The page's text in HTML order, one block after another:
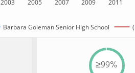
2003 2005 2007 2009 2011
Barbara Goleman Senior High School
≥99%